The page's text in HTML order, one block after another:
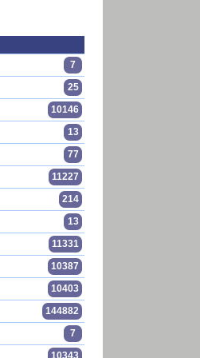
7
25
10146
13
77
11227
214
13
11331
10387
10403
144882
7
10343